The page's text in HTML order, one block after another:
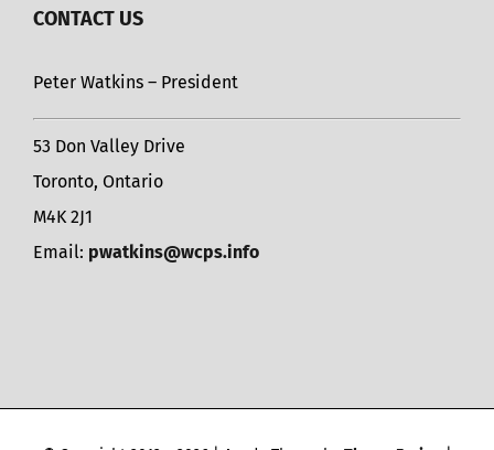
CONTACT US
Peter Watkins – President
53 Don Valley Drive
Toronto, Ontario
M4K 2J1
Email: pwatkins@wcps.info